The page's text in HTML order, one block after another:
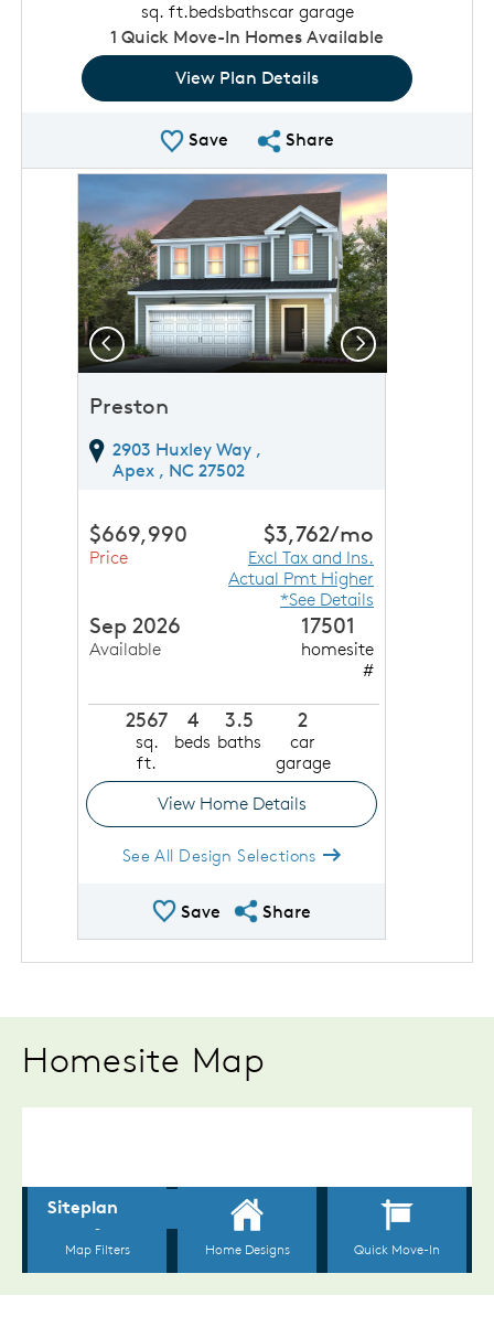
sq. ft.bedsbathscar garage
1 Quick Move-In Homes Available
View Plan Details
Save Save PlanShare
This is a carousel. Use Next and Previous buttons to
Expand carousel image.
Previous Next
Preston
2903 Huxley Way ,
Apex , NC 27502
$669,990
Price
$3,762/mo
Excl Tax and Ins.
Actual Pmt Higher
*See Details
Sep 2026
Available
17501
homesite
#
2567
sq.
ft.
4
beds
3.5
baths
2
car
garage
View Home Details
See All Design Selections
Save Save Quick Move In
Share
Homesite Map